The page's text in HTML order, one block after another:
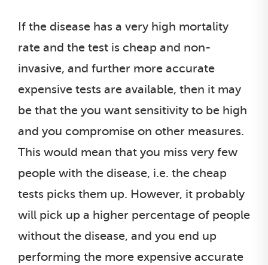
If the disease has a very high mortality
rate and the test is cheap and non-
invasive, and further more accurate
expensive tests are available, then it may
be that the you want sensitivity to be high
and you compromise on other measures.
This would mean that you miss very few
people with the disease, i.e. the cheap
tests picks them up. However, it probably
will pick up a higher percentage of people
without the disease, and you end up
performing the more expensive accurate